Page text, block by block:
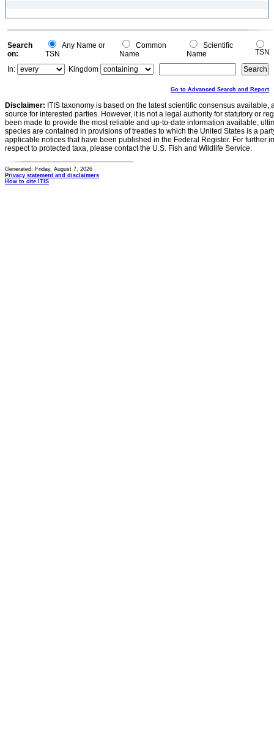
Search
on:
Any Name or
TSN
Common
Name
Scientific
Name
TSN
In:
Kingdom
Go to Advanced Search and Report
Disclaimer: ITIS taxonomy is based on the latest scientific consensus
source for interested parties. However, it is not a legal authority for statutory or
been made to provide the most reliable and up-to-date information available,
species are contained in provisions of treaties to which the United States is a
applicable notices that have been published in the Federal Register. For further
respect to protected taxa, please contact the U.S. Fish and Wildlife Service.
Generated: Friday, August 7, 2026
Privacy statement and disclaimers
How to cite ITIS